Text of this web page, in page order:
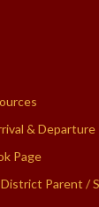
& Departure
Page
Parent /